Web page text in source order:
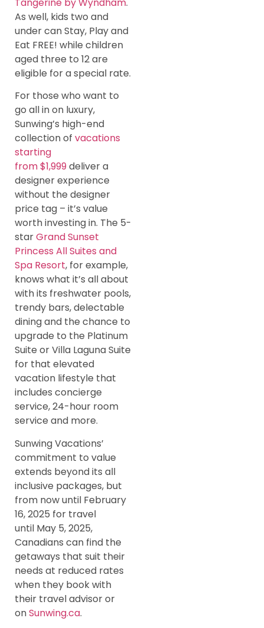
As well, kids two and
under can Stay, Play and
Eat FREE! while children
aged three to 12 are
eligible for a special rate.
For those who want to
go all in on luxury,
Sunwing’s high-end
collection of vacations
starting
from $1,999deliver a
designer experience
without the designer
price tag – it’s value
worth investing in. The 5-
starGrand Sunset
Princess All Suites and
Spa Resort, for example,
knows what it’s all about
with its freshwater pools,
trendy bars, delectable
dining and the chance to
upgrade to the Platinum
Suite or Villa Laguna Suite
for that elevated
vacation lifestyle that
includes concierge
service, 24-hour room
service and more.
Sunwing Vacations’
commitment to value
extends beyond its all
inclusive packages, but
from now until February
16, 2025 for travel
until May 5, 2025,
Canadians can find the
getaways that suit their
needs at reduced rates
when they book with
their travel advisor or
onSunwing.ca.